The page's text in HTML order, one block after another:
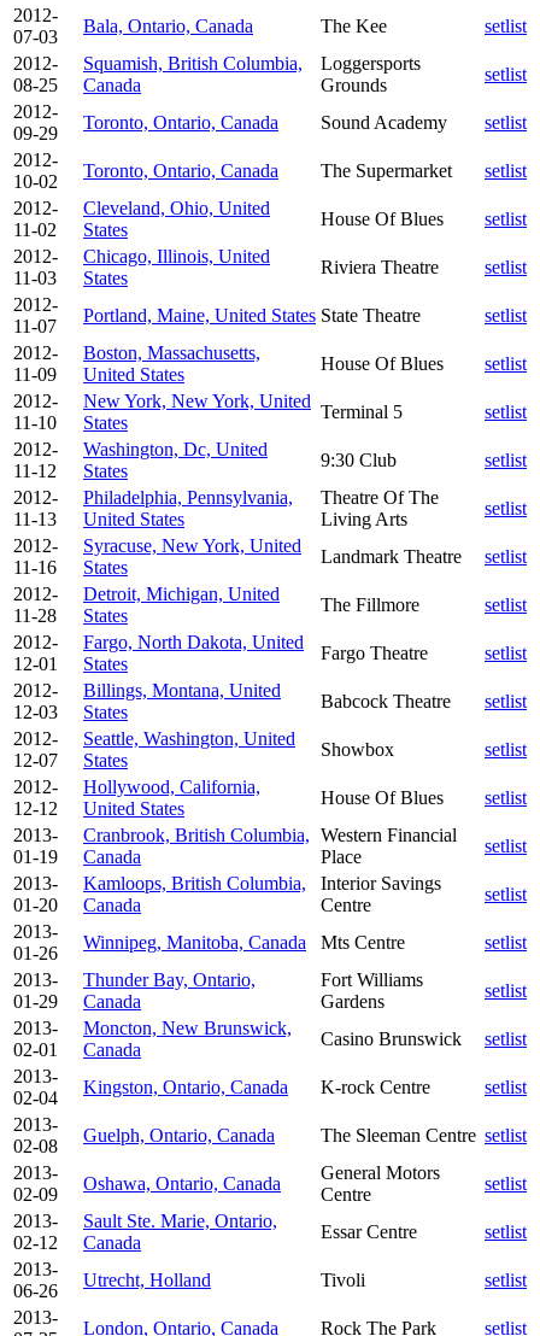
2012-
07-03
Bala, Ontario, Canada The Kee
setlist
2012-
08-25
Squamish, British Columbia,
Canada
Loggersports
Grounds
setlist
2012-
09-29
Toronto, Ontario, Canada Sound Academy
setlist
2012-
10-02
Toronto, Ontario, Canada The Supermarket
setlist
2012-
11-02
Cleveland, Ohio, United
States
House Of Blues
setlist
2012-
11-03
Chicago, Illinois, United
States
Riviera Theatre
setlist
2012-
11-07
Portland, Maine, United States State Theatre
setlist
2012-
11-09
Boston, Massachusetts,
United States
House Of Blues
setlist
2012-
11-10
New York, New York, United
States
Terminal 5
setlist
2012-
11-12
Washington, Dc, United
States
9:30 Club
setlist
2012-
11-13
Philadelphia, Pennsylvania,
United States
Theatre Of The
Living Arts
setlist
2012-
11-16
Syracuse, New York, United
States
Landmark Theatre
setlist
2012-
11-28
Detroit, Michigan, United
States
The Fillmore
setlist
2012-
12-01
Fargo, North Dakota, United
States
Fargo Theatre
setlist
2012-
12-03
Billings, Montana, United
States
Babcock Theatre
setlist
2012-
12-07
Seattle, Washington, United
States
Showbox
setlist
2012-
12-12
Hollywood, California,
United States
House Of Blues
setlist
2013-
01-19
Cranbrook, British Columbia,
Canada
Western Financial
Place
setlist
2013-
01-20
Kamloops, British Columbia,
Canada
Interior Savings
Centre
setlist
2013-
01-26
Winnipeg, Manitoba, Canada Mts Centre
setlist
2013-
01-29
Thunder Bay, Ontario,
Canada
Fort Williams
Gardens
setlist
2013-
02-01
Moncton, New Brunswick,
Canada
Casino Brunswick
setlist
2013-
02-04
Kingston, Ontario, Canada K-rock Centre
setlist
2013-
02-08
Guelph, Ontario, Canada The Sleeman Centre setlist
2013-
02-09
Oshawa, Ontario, Canada
General Motors
Centre
setlist
2013-
02-12
Sault Ste. Marie, Ontario,
Canada
Essar Centre
setlist
2013-
06-26
Utrecht, Holland Tivoli
setlist
2013-
London, Ontario, Canada Rock The Park setlist